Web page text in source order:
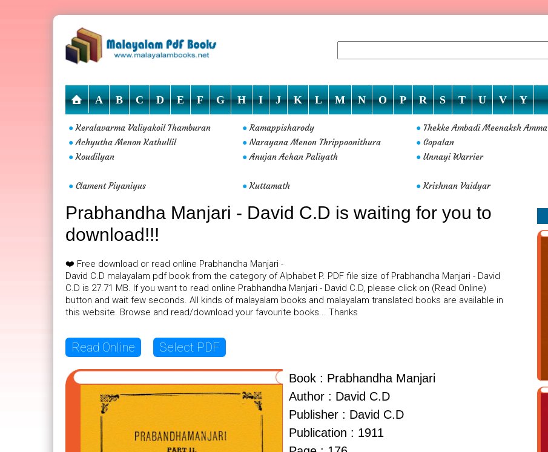
A B C D E F G H I J K L M N O P R S T U V Y
● Keralavarma Valiyakoil Thamburan ● Ramappisharody ● Thekke Ambadi Meenaksh Amma
● Achyutha Menon Kathullil ● Narayana Menon Thrippoonithura ● Gopalan
● Koudilyan ● Anujan Achan Paliyath ● Unnayi Warrier
● Clament Piyaniyus ● Kuttamath ● Krishnan Vaidyar
Prabhandha Manjari - David C.D is waiting for you to
download!!!
❤️ Free download or read online Prabhandha Manjari -
David C.D malayalam pdf book from the category of Alphabet P. PDF file size of Prabhandha Manjari - David
C.D is 27.71 MB. If you want to read online Prabhandha Manjari - David C.D, please click on (Read Online)
button and wait few seconds. All kinds of malayalam books and malayalam translated books are available in
this website. Browse and read/download your favourite books... Thanks
Read Online Select PDF
Book : Prabhandha Manjari
Author : David C.D
Publisher : David C.D
Publication : 1911